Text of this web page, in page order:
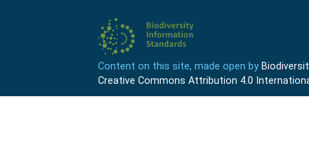
Content on this site, made open by
Creative Commons Attribution 4.0